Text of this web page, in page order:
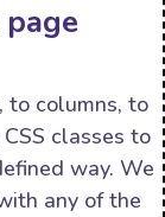
to columns, to
classes to
way. We
any of the